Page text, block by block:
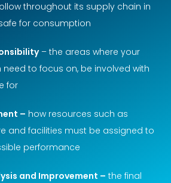
throughout its supply chain in
for consumption
– the areas where your
to focus on, be involved with
for
– how resources such as
and facilities must be assigned to
performance
and Improvement – the final